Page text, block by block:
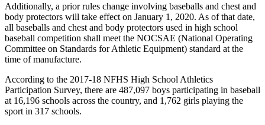
Additionally, a prior rules change involving baseballs and chest and
body protectors will take effect on January 1, 2020. As of that date,
all baseballs and chest and body protectors used in high school
baseball competition shall meet the NOCSAE (National Operating
Committee on Standards for Athletic Equipment) standard at the
time of manufacture.
According to the 2017-18 NFHS High School Athletics
Participation Survey, there are 487,097 boys participating in baseball
at 16,196 schools across the country, and 1,762 girls playing the
sport in 317 schools.